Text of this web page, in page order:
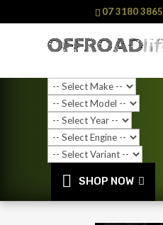
07 3180 3865
SHOP NOW